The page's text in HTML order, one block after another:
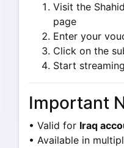
Visit the
page
Enter your
Click on the
Start
Important
• Valid for Iraq
• Available in